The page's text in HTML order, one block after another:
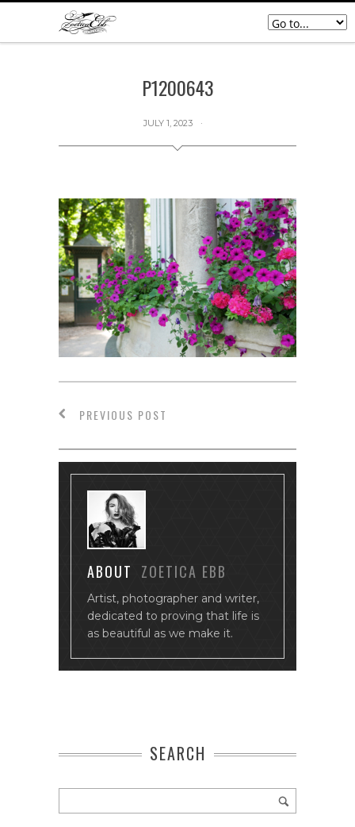
P1200643
JULY 1, 2023
PREVIOUS POST
ABOUT ZOETICA EBB
Artist, photographer and writer,
dedicated to proving that life is
as beautiful as we make it.
SEARCH